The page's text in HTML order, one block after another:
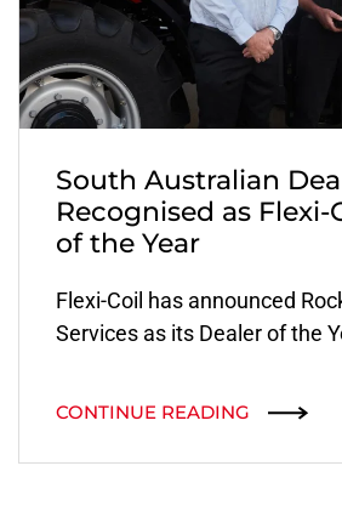
South Australian
Recognised as Flexi-
of the Year
Flexi-Coil has announced
Services as its Dealer of the
CONTINUE READING